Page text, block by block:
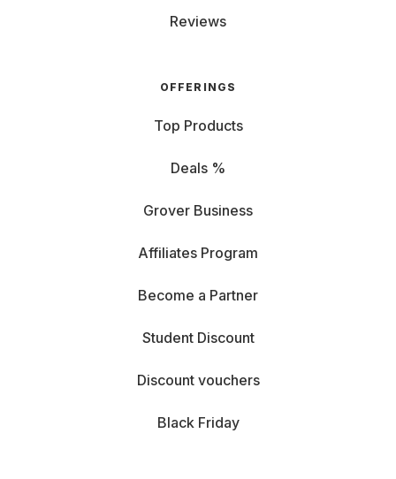
Reviews
OFFERINGS
Top Products
Deals %
Grover Business
Affiliates Program
Become a Partner
Student Discount
Discount vouchers
Black Friday